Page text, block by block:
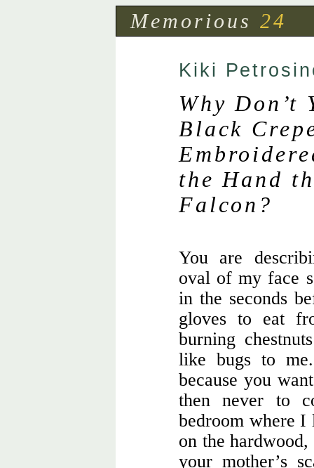
Memorious 24
Kiki
Why Don’t
Black
the Hand
Falcon?
You are
oval of my face
in the seconds
gloves to eat
burning
like bugs to
because you
then never to
bedroom where
on the
your mother’s